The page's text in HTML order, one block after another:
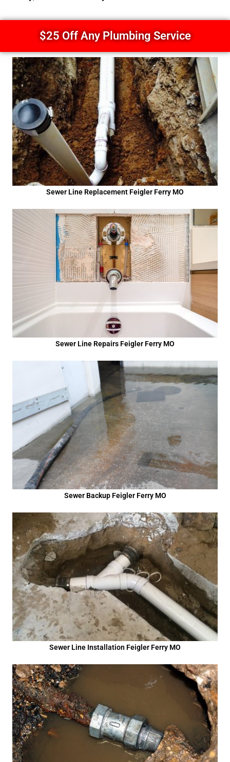
$25 Off Any Plumbing Service
Sewer Line Replacement Feigler Ferry MO
Sewer Line Repairs Feigler Ferry MO
Sewer Backup Feigler Ferry MO
Sewer Line Installation Feigler Ferry MO